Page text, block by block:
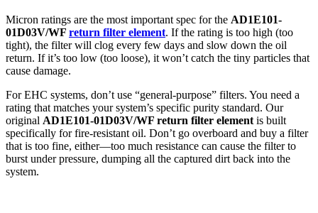
Micron ratings are the most important spec for the AD1E101-
01D03V/WF return filter element. If the rating is too high (too
tight), the filter will clog every few days and slow down the oil
return. If it’s too low (too loose), it won’t catch the tiny particles that
cause damage.
For EHC systems, don’t use “general-purpose” filters. You need a
rating that matches your system’s specific purity standard. Our
original AD1E101-01D03V/WF return filter element is built
specifically for fire-resistant oil. Don’t go overboard and buy a filter
that is too fine, either—too much resistance can cause the filter to
burst under pressure, dumping all the captured dirt back into the
system.